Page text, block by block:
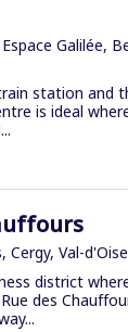
Galilée,
station and
is ideal
Cergy, Val-
district
des